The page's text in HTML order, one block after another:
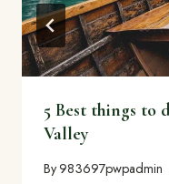
5 Best things to
Valley
By 983697pwpadmin